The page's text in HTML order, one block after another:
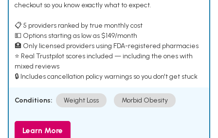
checkout so you know exactly what to expect.
📋 5 providers ranked by true monthly cost
💵 Options starting as low as $149/month
🏥 Only licensed providers using FDA-registered pharmacies
⭐ Real Trustpilot scores included — including the ones with
mixed reviews
🔒 Includes cancellation policy warnings so you don't get stuck
Conditions: Weight Loss Morbid Obesity
Learn More